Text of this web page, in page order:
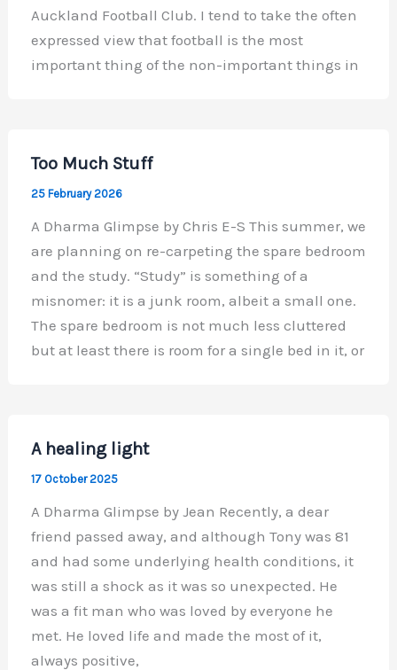
Auckland Football Club. I tend to take the often
expressed view that football is the most
important thing of the non-important things in
Too Much Stuff
25 February 2026
A Dharma Glimpse by Chris E-S This summer, we
are planning on re-carpeting the spare bedroom
and the study. “Study” is something of a
misnomer: it is a junk room, albeit a small one.
The spare bedroom is not much less cluttered
but at least there is room for a single bed in it, or
A healing light
17 October 2025
A Dharma Glimpse by Jean Recently, a dear
friend passed away, and although Tony was 81
and had some underlying health conditions, it
was still a shock as it was so unexpected. He
was a fit man who was loved by everyone he
met. He loved life and made the most of it,
always positive,